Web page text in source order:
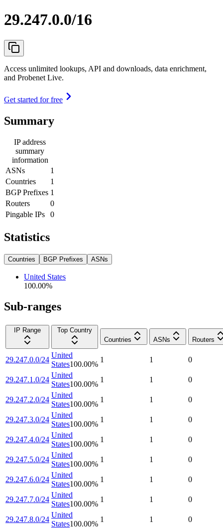
29.247.0.0/16
Access unlimited lookups, API and downloads, data enrichment,
and Probenet Live.
Get started for free
Summary
IP address
summary
information
ASNs
1
Countries
1
BGP Prefixes 1
Routers
0
Pingable IPs
0
Statistics
Countries BGP Prefixes ASNs
United States
100.00%
Sub-ranges
IP Range
Top Country
Countries
ASNs Routers
29.247.0.0/24
United
States100.00%
1 1 0
29.247.1.0/24
United
States100.00%
1 1 0
29.247.2.0/24
United
States100.00%
1 1 0
29.247.3.0/24
United
States100.00%
1 1 0
29.247.4.0/24
United
States100.00%
1 1 0
29.247.5.0/24
United
States100.00%
1 1 0
29.247.6.0/24
United
States100.00%
1 1 0
29.247.7.0/24
United
States100.00%
1 1 0
29.247.8.0/24
United
States100.00%
1 1 0